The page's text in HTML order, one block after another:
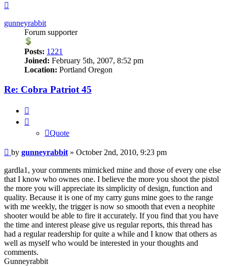
gunneyrabbit
Forum supporter
Posts: 1221
Joined: February 5th, 2007, 8:52 pm
Location: Portland Oregon
Re: Cobra Patriot 45
Quote
Post
by gunneyrabbit » October 2nd, 2010, 9:23 pm
gardla1, your comments mimicked mine and those of every one else
that I know who ownes one. I believe the more you shoot the pistol
the more you will appreciate its simplicity of design, function and
quality. Because it is one of my carry guns mine goes to the range
with me weekly, the trigger is now so smooth that even a neophite
shooter would be able to fire it accurately. If you find that you have
the time and interest please give us regular reports, this thread has
had a regular readership for quite a while and I know that others as
well as myself who would be interested in your thoughts and
comments.
Gunneyrabbit